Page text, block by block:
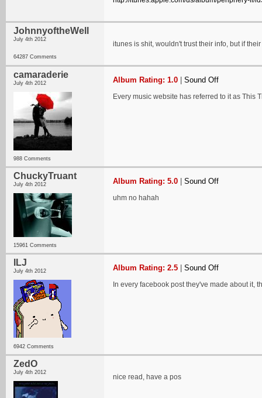
JohnnyoftheWell
July 4th 2012
64287 Comments
itunes is shit, wouldn't trust their info, but if
camaraderie
July 4th 2012
988 Comments
Album Rating: 1.0 Sound Off
Every music website has referred to it as This
ChuckyTruant
July 4th 2012
15961 Comments
Album Rating: 5.0 Sound Off
uhm no hahah
ILJ
July 4th 2012
6942 Comments
Album Rating: 2.5 Sound Off
In every facebook post they've made about it,
ZedO
July 4th 2012
nice read, have a pos